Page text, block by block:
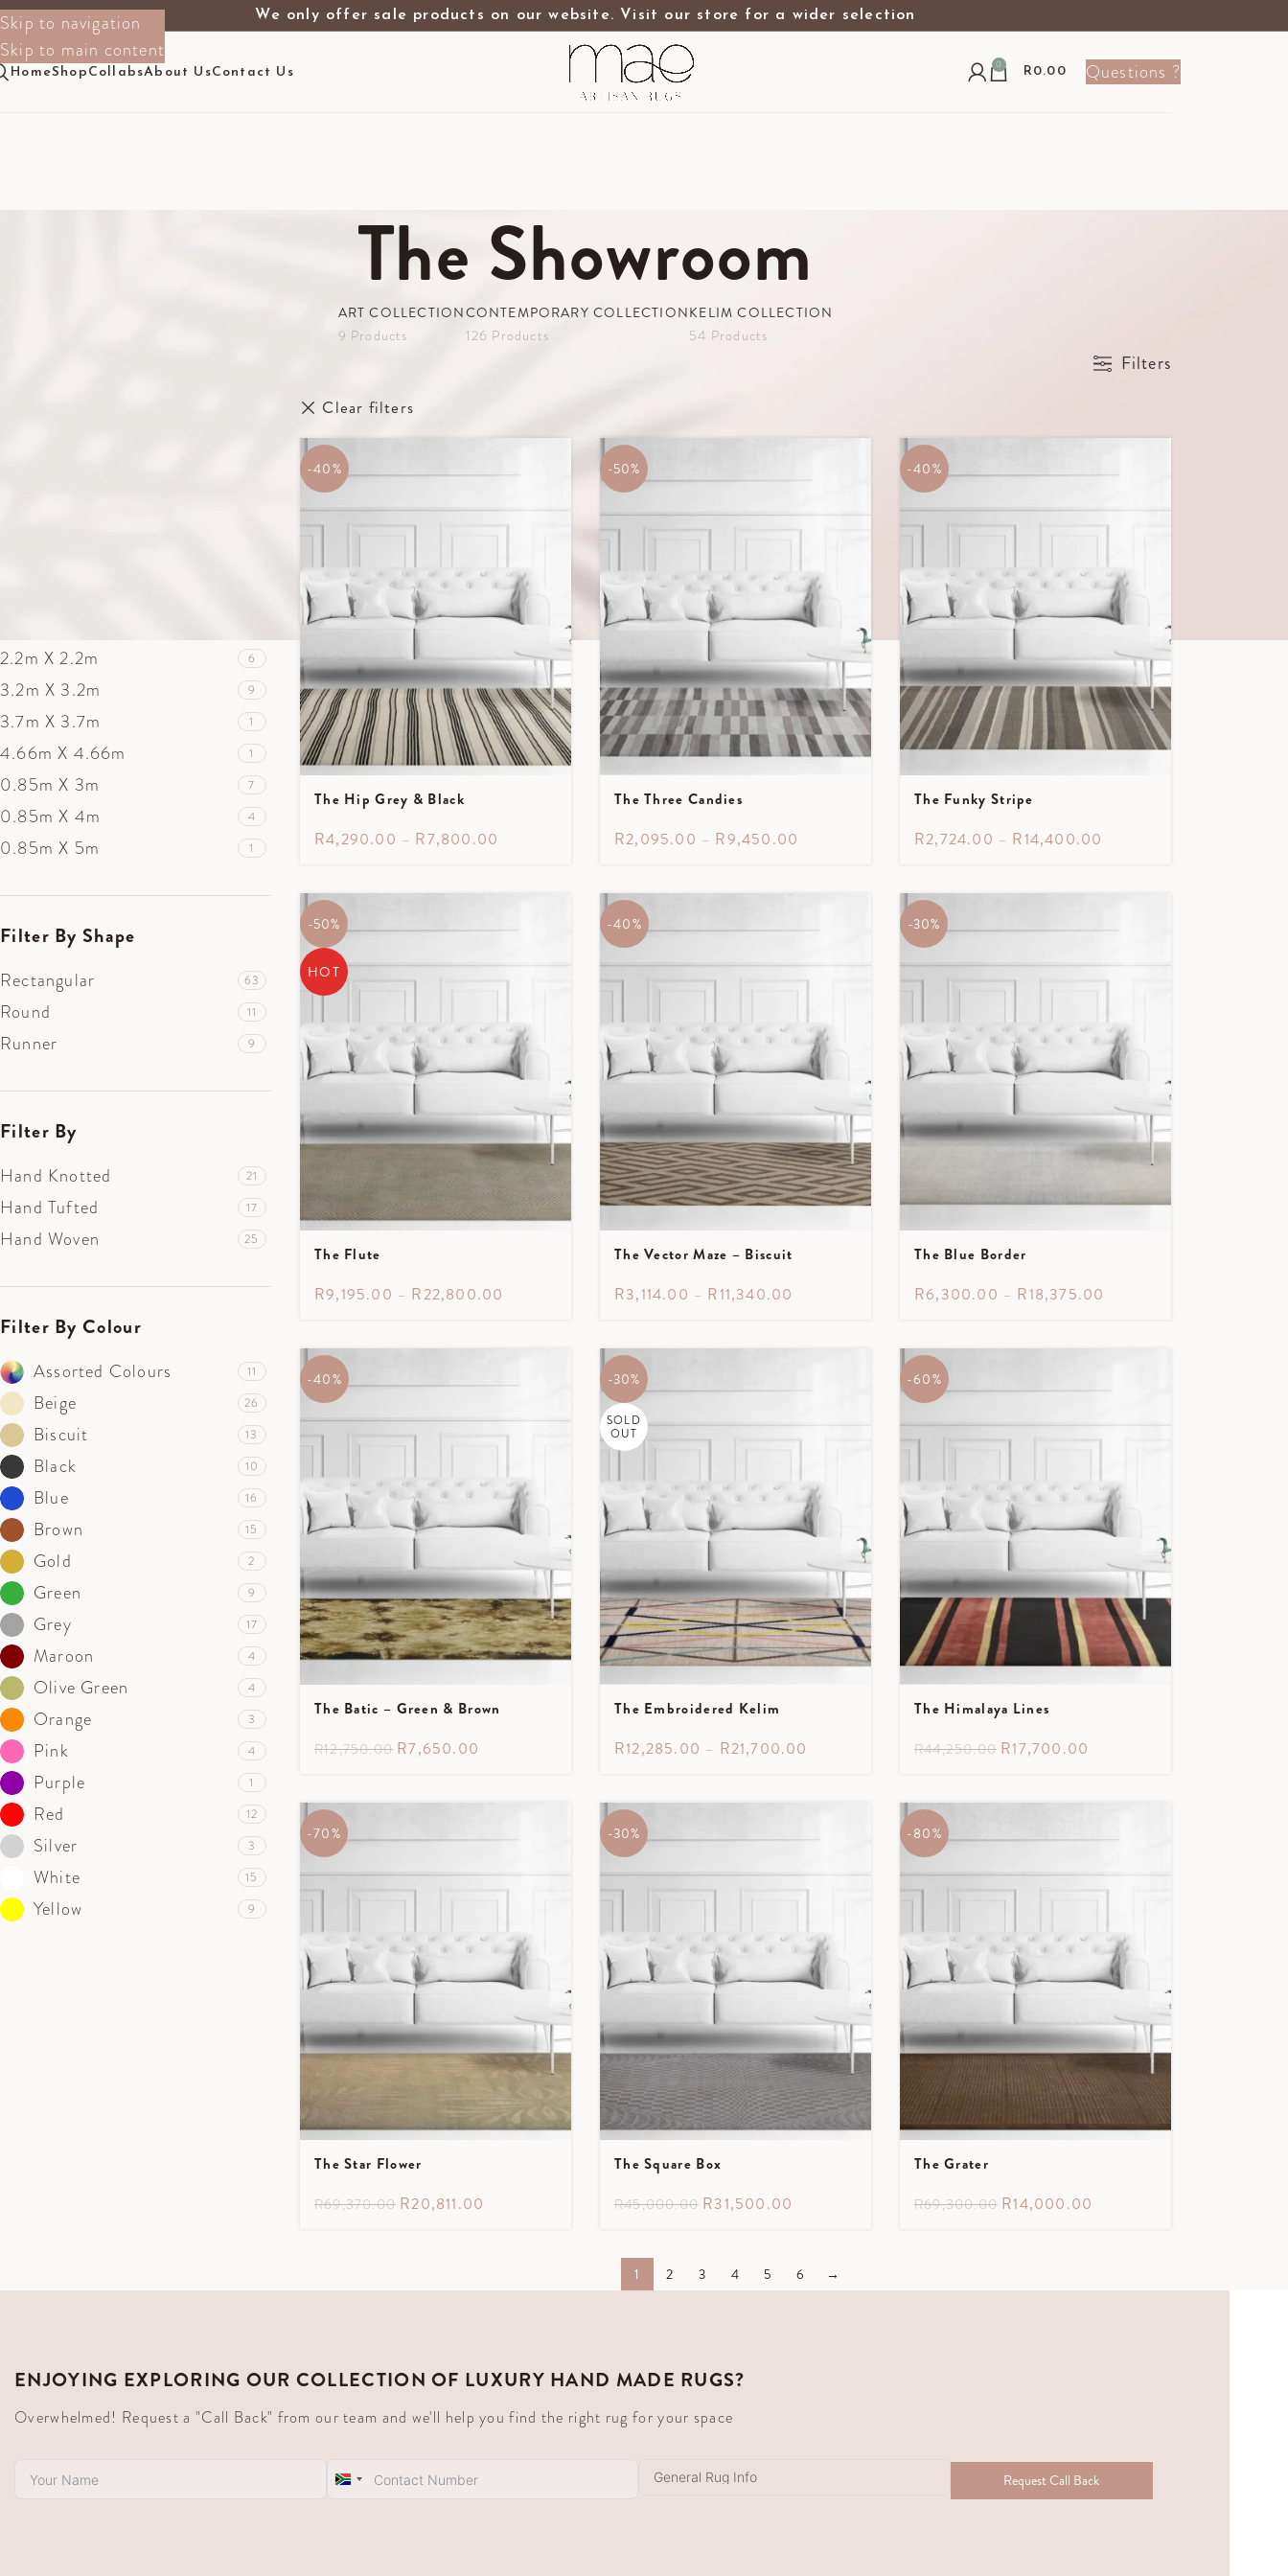
Skip to navigation
Skip to main content
We only offer sale products on our website. Visit our store for a wider selection
HomeShop CollabsAbout UsContact Us
0 R0.00 Questions ?
The Showroom
ART COLLECTION
9 Products
CONTEMPORARY COLLECTION
126 Products
KELIM COLLECTION
54 Products
2.2m X 2.2m 6
3.2m X 3.2m 9
3.7m X 3.7m 1
4.66m X 4.66m 1
0.85m X 3m 7
0.85m X 4m 4
0.85m X 5m 1
Filter By Shape
Rectangular 63
Round 11
Runner 9
Filter By
Hand Knotted 21
Hand Tufted 17
Hand Woven 25
Filter By Colour
Assorted Colours 11
Beige 26
Biscuit 13
Black 10
Blue 16
Brown 15
Gold 2
Green 9
Grey 17
Maroon 4
Olive Green 4
Orange 3
Pink 4
Purple 1
Red 12
Silver 3
White 15
Yellow 9
Filters
Clear filters
-40%
The Hip Grey & Black
R4,290.00 – R7,800.00
-50%
The Three Candies
R2,095.00 – R9,450.00
-40%
The Funky Stripe
R2,724.00 – R14,400.00
-50%
HOT
The Flute
R9,195.00 – R22,800.00
-40%
The Vector Maze – Biscuit
R3,114.00 – R11,340.00
-30%
The Blue Border
R6,300.00 – R18,375.00
-40%
The Batic – Green & Brown
R12,750.00 R7,650.00
-30%
SOLD
OUT
The Embroidered Kelim
R12,285.00 – R21,700.00
-60%
The Himalaya Lines
R44,250.00 R17,700.00
-70%
The Star Flower
R69,370.00 R20,811.00
-30%
The Square Box
R45,000.00 R31,500.00
-80%
The Grater
R69,300.00 R14,000.00
1 2 3 4 5 6 →
ENJOYING EXPLORING OUR COLLECTION OF LUXURY HAND MADE RUGS?
Overwhelmed! Request a "Call Back" from our team and we'll help you find the right rug for your space
South
Request Call Back